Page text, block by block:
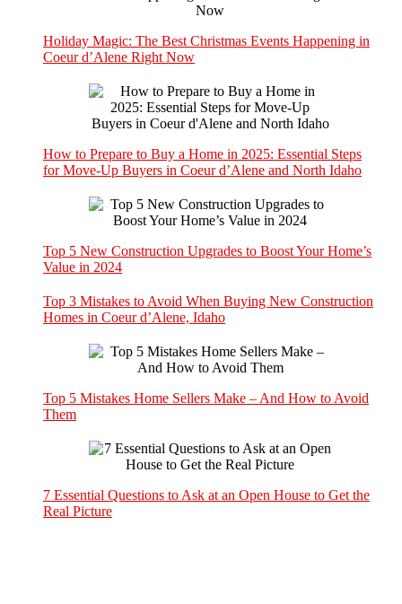
Holiday Magic: The Best Christmas Events Happening in
Coeur d’Alene Right Now
How to Prepare to Buy a Home in 2025: Essential Steps
for Move-Up Buyers in Coeur d’Alene and North Idaho
Top 5 New Construction Upgrades to Boost Your Home’s
Value in 2024
Top 3 Mistakes to Avoid When Buying New Construction
Homes in Coeur d’Alene, Idaho
Top 5 Mistakes Home Sellers Make – And How to Avoid
Them
7 Essential Questions to Ask at an Open House to Get the
Real Picture